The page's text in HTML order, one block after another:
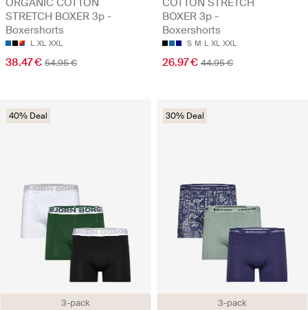
STRETCH BOXER 3p -
Boxershorts
L XL XXL
38.47 € 54.95 €
BOXER 3p -
Boxershorts
S M L XL XXL
26.97 € 44.95 €
3-pack
40% Deal
3-pack
30% Deal